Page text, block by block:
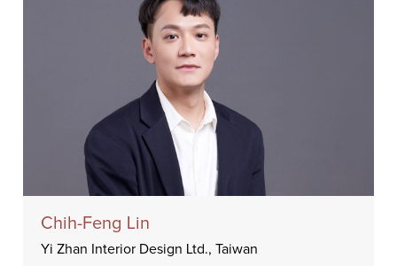
Chih-Feng Lin
Yi Zhan Interior Design Ltd., Taiwan